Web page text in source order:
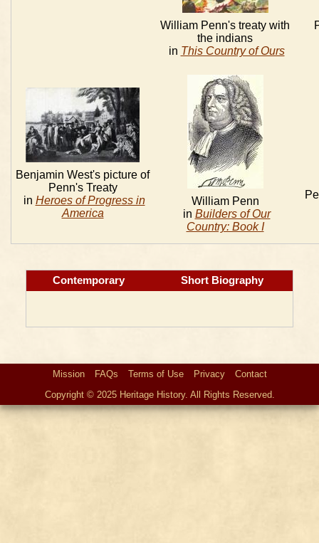
William Penn's treaty with
the indians
in This Country of Ours
Benjamin West's picture of
Penn's Treaty
in Heroes of Progress in
America
William Penn
in Builders of Our
Country: Book I
Contemporary Short Biography
Mission FAQs Terms of Use Privacy
Contact
Copyright © 2025 Heritage History. All Rights Reserved.